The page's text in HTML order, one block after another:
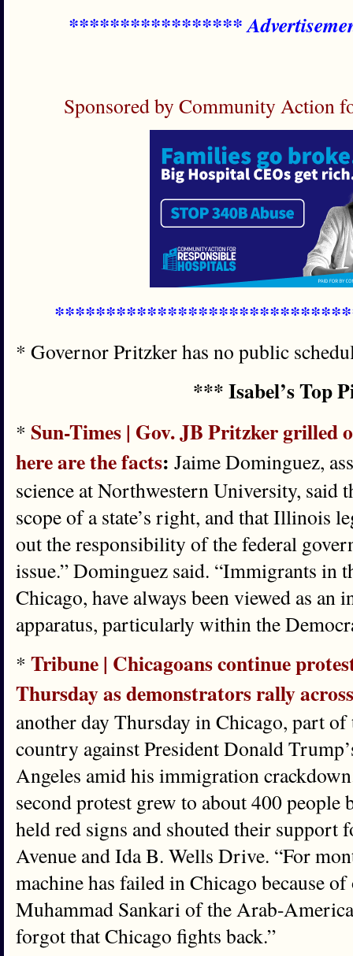
*****************
Sponsored by Community Action
* Governor Pritzker has no public
*** Isabel’s Top
* Sun-Times | Gov. JB Pritzker grilled
here are the facts: Jaime Dominguez,
science at Northwestern University,
scope of a state’s right, and that Illinois
out the responsibility of the federal
issue.” Dominguez said. “Immigrants in
Chicago, have always been viewed as
apparatus, particularly within the
* Tribune | Chicagoans continue
Thursday as demonstrators rally
another day Thursday in Chicago, part
country against President Donald
Angeles amid his immigration
second protest grew to about 400 people
held red signs and shouted their
Avenue and Ida B. Wells Drive. “For
machine has failed in Chicago because of
Muhammad Sankari of the Arab-
forgot that Chicago fights back.”